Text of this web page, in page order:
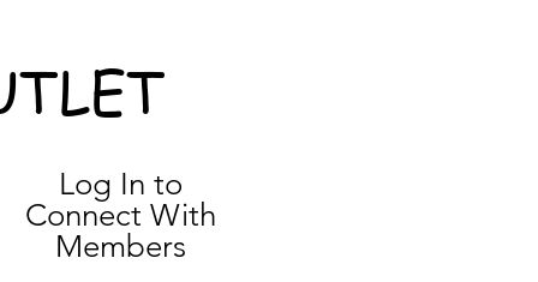
Log In to
Connect With
Members